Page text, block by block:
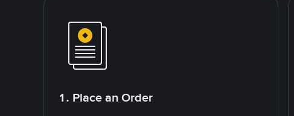
1. Place an Order